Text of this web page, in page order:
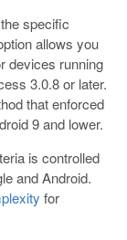
specific
allows you
devices running
3.0.8 or later.
that enforced
9 and lower.
is controlled
and Android.
for